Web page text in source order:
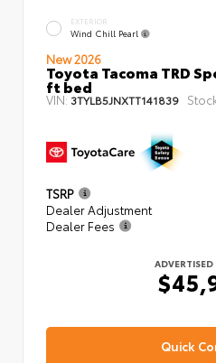
EXTERIOR
Wind Chill Pearl
New 2026
Toyota Tacoma TRD
ft bed
VIN: 3TYLB5JNXTT141839
TSRP
Dealer Adjustment
Dealer Fees
ADVERTISED
Quick